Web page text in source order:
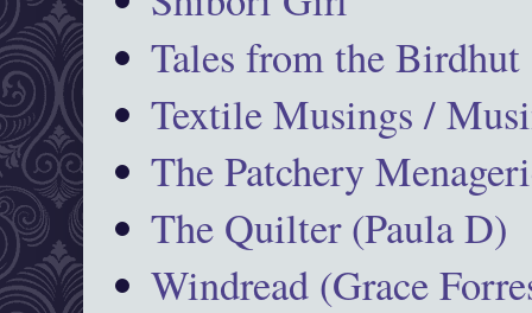
Tales from the Birdhut
Textile Musings /
The Patchery
The Quilter (Paula D)
Windread (Grace